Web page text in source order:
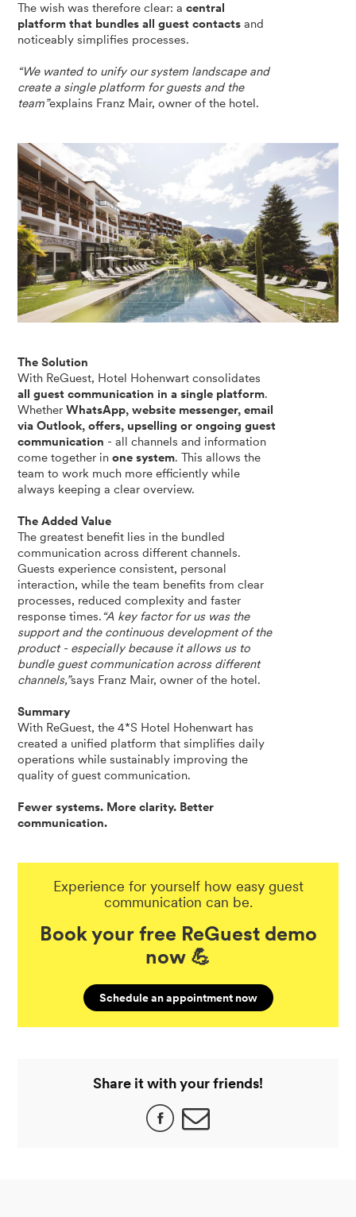
The wish was therefore clear: acentral
platform that bundles all guest contacts and
noticeably simplifies processes.
“We wanted to unify our system landscape and
create a single platform for guests and the
team”explains Franz Mair, owner of the hotel.
The Solution
With ReGuest, Hotel Hohenwart consolidates
all guest communication in a single platform.
Whether WhatsApp, website messenger, email
via Outlook, offers, upselling or ongoing guest
communication - all channels and information
come together inone system. This allows the
team to work much more efficiently while
always keeping a clear overview.
The Added Value
The greatest benefit lies in the bundled
communication across different channels.
Guests experience consistent, personal
interaction, while the team benefits from clear
processes, reduced complexity and faster
response times.“A key factor for us was the
support and the continuous development of the
product - especially because it allows us to
bundle guest communication across different
channels,”says Franz Mair, owner of the hotel.
Summary
With ReGuest, the 4*S Hotel Hohenwart has
created a unified platform that simplifies daily
operations while sustainably improving the
quality of guest communication.
Fewer systems. More clarity. Better
communication.
Experience for yourself how easy guest
communication can be.
Book your free ReGuest demo
now 💪
Schedule an appointment now
Share it with your friends!